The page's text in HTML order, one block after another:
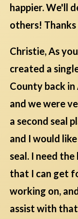
happier. We'll
others!
Christie, As
created a
County back in
and we were
a second seal
and I would
seal. I need
that I can get
working on,
assist with that